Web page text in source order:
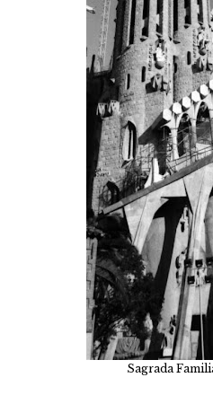
Sagrada